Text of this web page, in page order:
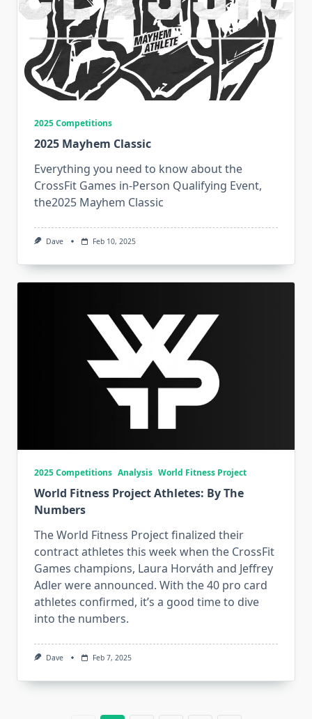
2025 Competitions
2025 Mayhem Classic
Everything you need to know about the
CrossFit Games in-Person Qualifying Event,
the2025 Mayhem Classic
Dave Feb 10, 2025
2025 Competitions Analysis World Fitness Project
World Fitness Project Athletes: By The
Numbers
The World Fitness Project finalized their
contract athletes this week when the CrossFit
Games champions, Laura Horváth and Jeffrey
Adler were announced. With the 40 pro card
athletes confirmed, it’s a good time to dive
into the numbers.
Dave Feb 7, 2025